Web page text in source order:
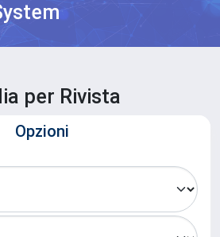
per Rivista
Opzioni